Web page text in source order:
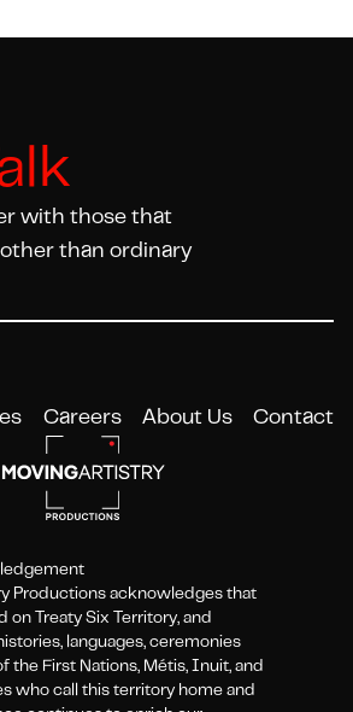
Careers About Us Contact
with those that
than ordinary
Productions acknowledges that
on Treaty Six Territory, and
languages, ceremonies
the First Nations, Métis, Inuit, and
who call this territory home and